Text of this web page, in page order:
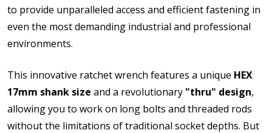
to provide unparalleled access and efficient fastening in
even the most demanding industrial and professional
environments.
This innovative ratchet wrench features a unique HEX
17mm shank size and a revolutionary "thru" design,
allowing you to work on long bolts and threaded rods
without the limitations of traditional socket depths. But